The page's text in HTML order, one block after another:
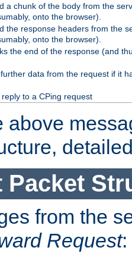
a chunk of the body from the
onto the browser).
the response headers from the
onto the browser).
the end of the response (and
data from the request if it
to a CPing request
above
Packet
from the
Request: